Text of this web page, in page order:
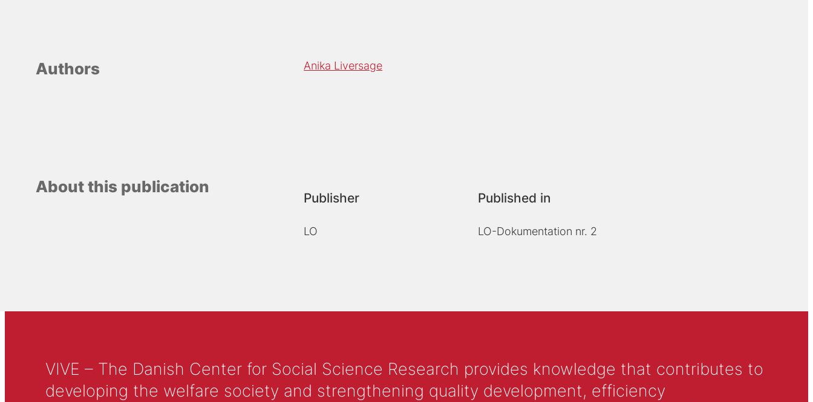
Authors Anika Liversage
About this publication
Publisher
LO
Published in
LO-Dokumentation nr. 2
VIVE – The Danish Center for Social Science Research provides knowledge that contributes to
developing the welfare society and strengthening quality development, efficiency